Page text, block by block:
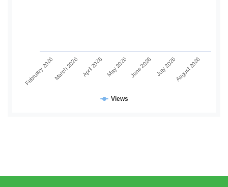
Views
February 2026March 2026 April 2026 May 2026 June 2026 July 2026August 2026